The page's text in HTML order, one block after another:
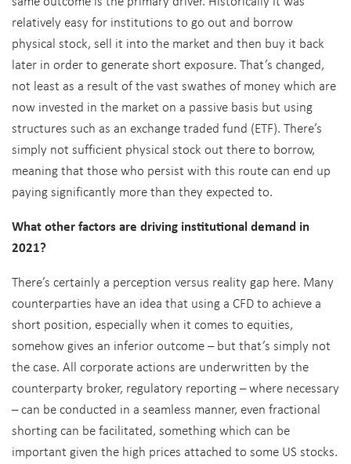
relatively easy for institutions to go out and borrow
physical stock, sell it into the market and then buy it back
later in order to generate short exposure. That’s changed,
not least as a result of the vast swathes of money which are
now invested in the market on a passive basis but using
structures such as an exchange traded fund (ETF). There’s
simply not sufficient physical stock out there to borrow,
meaning that those who persist with this route can end up
paying significantly more than they expected to.
What other factors are driving institutional demand in
2021?
There’s certainly a perception versus reality gap here. Many
counterparties have an idea that using a CFD to achieve a
short position, especially when it comes to equities,
somehow gives an inferior outcome – but that’s simply not
the case. All corporate actions are underwritten by the
counterparty broker, regulatory reporting – where necessary
– can be conducted in a seamless manner, even fractional
shorting can be facilitated, something which can be
important given the high prices attached to some US stocks.